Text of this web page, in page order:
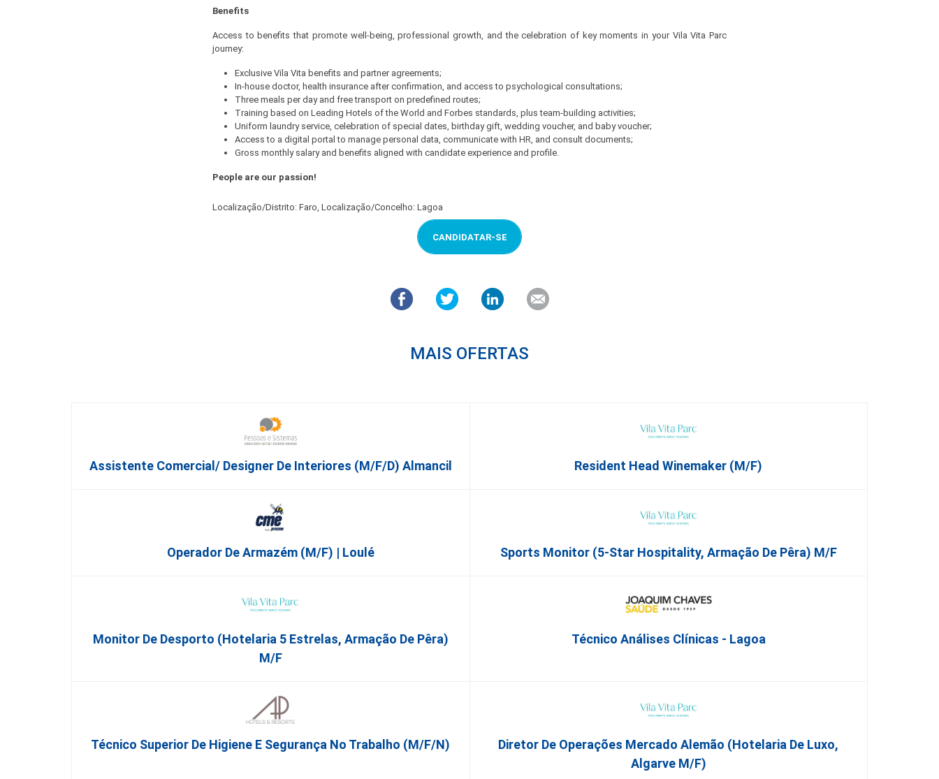
Benefits
Access to benefits that promote well-being, professional growth, and the celebration of key moments in your Vila Vita Parc
journey:
Exclusive Vila Vita benefits and partner agreements;
In-house doctor, health insurance after confirmation, and access to psychological consultations;
Three meals per day and free transport on predefined routes;
Training based on Leading Hotels of the World and Forbes standards, plus team-building activities;
Uniform laundry service, celebration of special dates, birthday gift, wedding voucher, and baby voucher;
Access to a digital portal to manage personal data, communicate with HR, and consult documents;
Gross monthly salary and benefits aligned with candidate experience and profile.
People are our passion!
Localização/Distrito: Faro, Localização/Concelho: Lagoa
CANDIDATAR-SE
MAIS OFERTAS
Assistente Comercial/ Designer De Interiores (m/f/d) Almancil Resident Head Winemaker (m/f)
Operador De Armazém (m/f) | Loulé Sports Monitor (5-Star Hospitality, Armação De Pêra) M/f
Monitor De Desporto (Hotelaria 5 Estrelas, Armação De Pêra)
M/f
Técnico Análises Clínicas - Lagoa
Técnico Superior De Higiene E Segurança No Trabalho (m/f/n)
Diretor De Operações Mercado Alemão (Hotelaria De Luxo,
Algarve M/F)